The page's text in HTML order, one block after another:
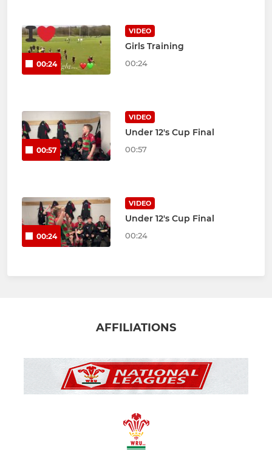
00:24
VIDEO
Girls Training
00:24
00:57
VIDEO
Under 12's Cup Final
00:57
00:24
VIDEO
Under 12's Cup Final
00:24
AFFILIATIONS